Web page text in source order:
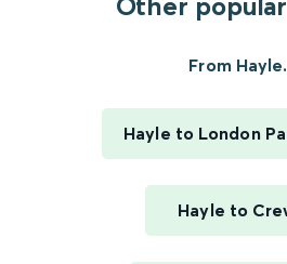
Other
From
Hayle to London
Hayle to